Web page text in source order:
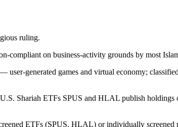
ruling.
on business-activity grounds by most
generated games and virtual economy;
Shariah ETFs SPUS and HLAL publish
ETFs (SPUS, HLAL) or individually screened